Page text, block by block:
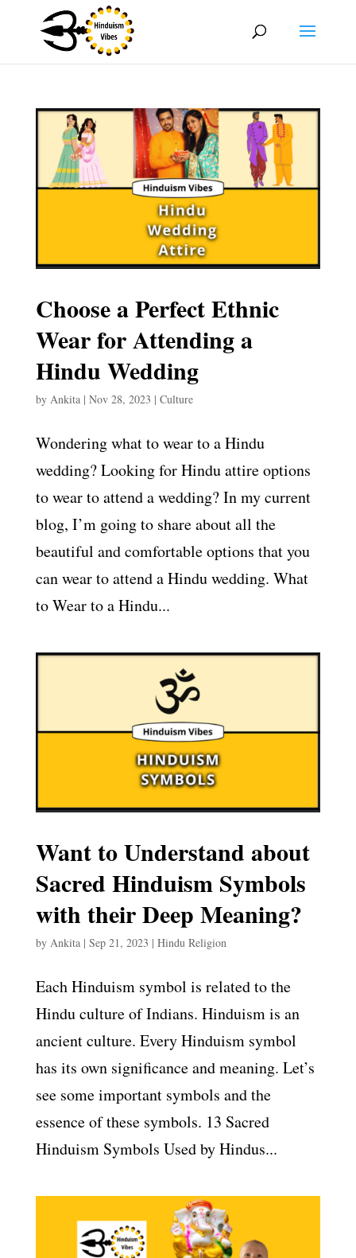
Choose a Perfect Ethnic
Wear for Attending a
Hindu Wedding
by Ankita| Nov 28, 2023 | Culture
Wondering what to wear to a Hindu
wedding? Looking for Hindu attire options
to wear to attend a wedding? In my current
blog, I’m going to share about all the
beautiful and comfortable options that you
can wear to attend a Hindu wedding. What
to Wear to a Hindu...
Want to Understand about
Sacred Hinduism Symbols
with their Deep Meaning?
by Ankita| Sep 21, 2023 | Hindu Religion
Each Hinduism symbol is related to the
Hindu culture of Indians. Hinduism is an
ancient culture. Every Hinduism symbol
has its own significance and meaning. Let’s
see some important symbols and the
essence of these symbols. 13 Sacred
Hinduism Symbols Used by Hindus...